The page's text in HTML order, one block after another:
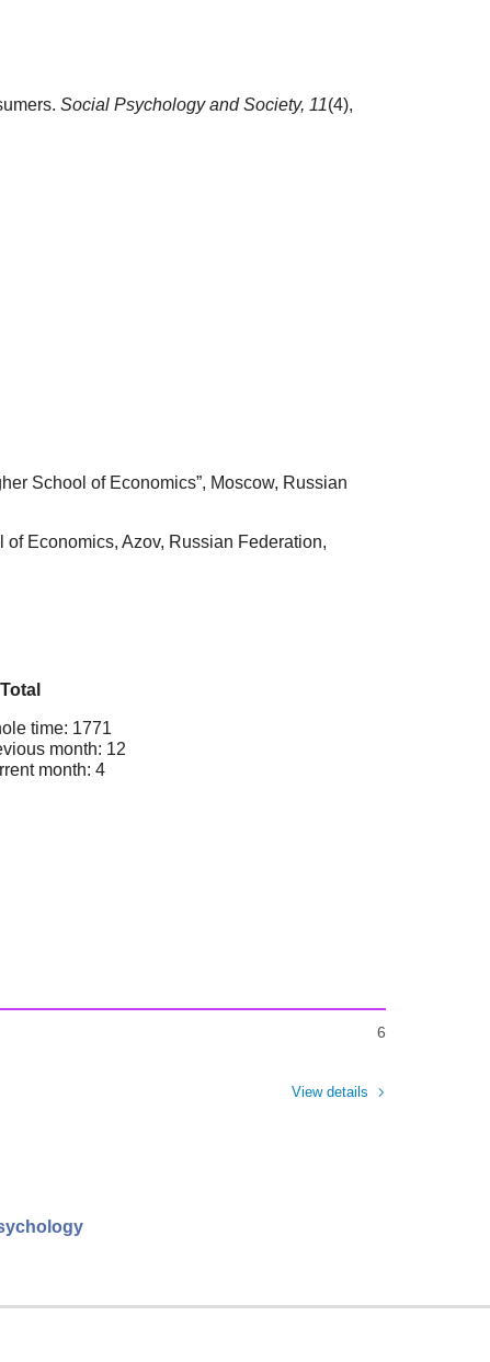
Social Psychology and Society, 11(4),
School of Economics”, Moscow, Russian
Economics, Azov, Russian Federation,
Total
time: 1771
month: 12
month: 4
6
View details